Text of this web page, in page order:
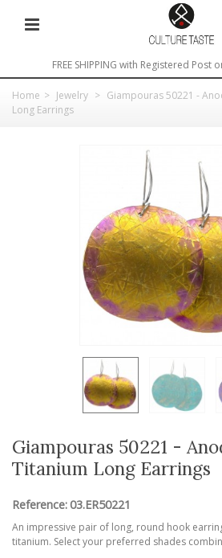
FREE SHIPPING with Registered
Home > Jewelry > Giampouras 50221 -
Long Earrings
Giampouras 50221 -
Titanium Long Earrings
Reference: 03.ER50221
An impressive pair of long, round hook
titanium. Select your preferred shades